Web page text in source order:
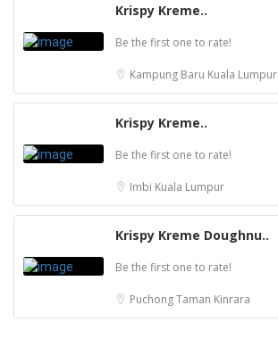
Krispy Kreme..
Be the first one to rate!
Kampung Baru Kuala Lumpur
Krispy Kreme..
Be the first one to rate!
Imbi Kuala Lumpur
Krispy Kreme Doughnu..
Be the first one to rate!
PuchongTaman Kinrara
Chinese restaurant 4.0